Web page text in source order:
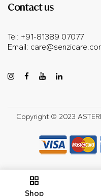
Shop
Contact us
Tel: +91-81389 07077
Email:
Copyright © 2023